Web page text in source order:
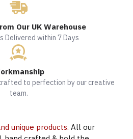
Our UK Warehouse
Delivered within 7 Days
to perfection by our creative
team.
unique products. All our